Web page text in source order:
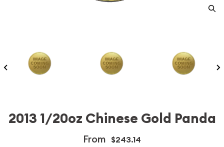
2013 1/20oz Chinese Gold Panda
From $243.14